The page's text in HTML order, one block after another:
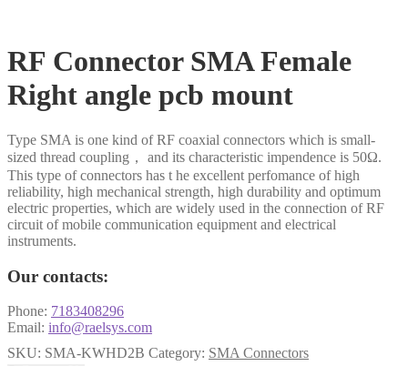
RF Connector SMA Female
Right angle pcb mount
Type SMA is one kind of RF coaxial connectors which is small-
sized thread coupling， and its characteristic impendence is 50Ω.
This type of connectors has t he excellent perfomance of high
reliability, high mechanical strength, high durability and optimum
electric properties, which are widely used in the connection of RF
circuit of mobile communication equipment and electrical
instruments.
Our contacts:
Phone: 7183408296
Email: info@raelsys.com
SKU: SMA-KWHD2B Category: SMA Connectors